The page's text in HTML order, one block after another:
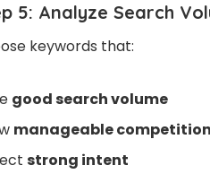
5: Analyze Search
keywords that:
good search volume
manageable competition
strong intent